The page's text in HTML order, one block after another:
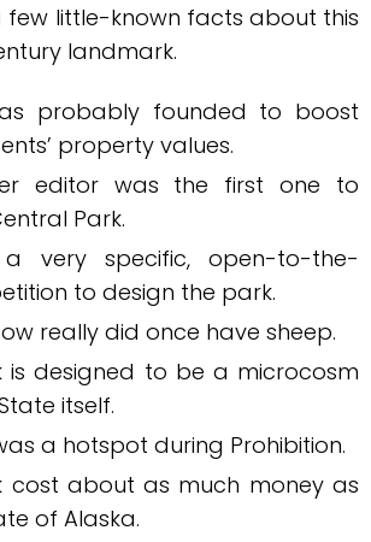
little-known facts about this
landmark.
probably founded to boost
property values.
editor was the first one to
Park.
very specific, open-to-the-
to design the park.
really did once have sheep.
is designed to be a microcosm
itself.
a hotspot during Prohibition.
cost about as much money as
of Alaska.